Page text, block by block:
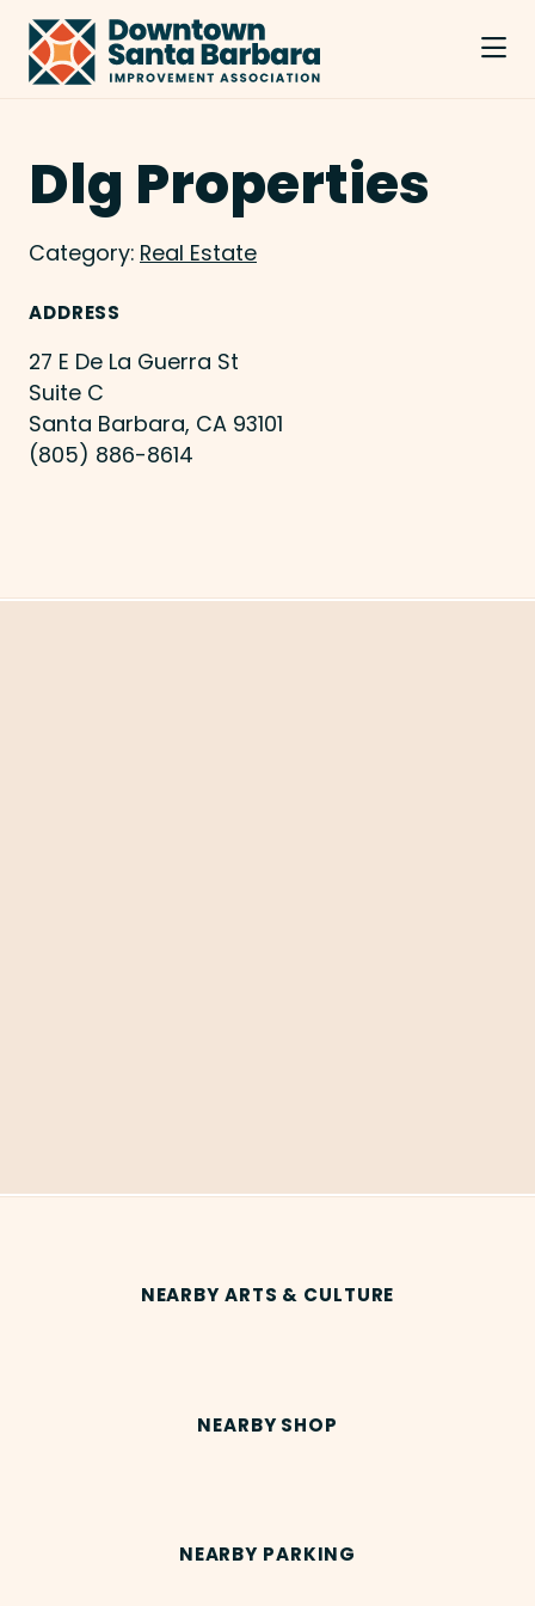
Skip to Main Content
Dlg Properties
Category: Real Estate
ADDRESS
27 E De La Guerra St
Suite C
Santa Barbara, CA 93101
(805) 886-8614
NEARBY ARTS & CULTURE
NEARBY SHOP
NEARBY PARKING